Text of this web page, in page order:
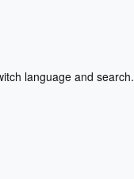
language and search.